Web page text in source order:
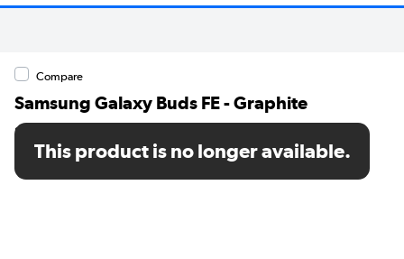
Compare
Samsung Galaxy Buds FE - Graphite
SKU: SM-R400NZAAEUA
This product is no longer available.